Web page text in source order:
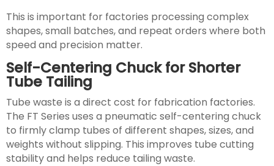
This is important for factories processing complex
shapes, small batches, and repeat orders where both
speed and precision matter.
Self-Centering Chuck for Shorter
Tube Tailing
Tube waste is a direct cost for fabrication factories.
The FT Series uses a pneumatic self-centering chuck
to firmly clamp tubes of different shapes, sizes, and
weights without slipping. This improves tube cutting
stability and helps reduce tailing waste.